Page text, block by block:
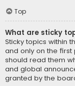
Top
What are sticky
Sticky topics within
and only on the
should read them
and global
granted by the